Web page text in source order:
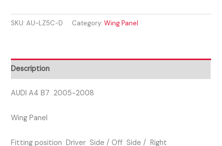
2005-
SIDE
WING
PANEL
COLOUR
SKU:AU-LZ5C-D Category:Wing Panel
Description
AUDI A4 B7 2005-2008
Wing Panel
Fitting position Driver Side / Off Side / Right